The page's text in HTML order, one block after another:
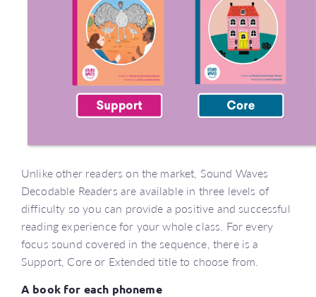
Unlike other readers on the market, Sound Waves
Decodable Readers are available in three levels of
difficulty so you can provide a positive and successful
reading experience for your whole class. For every
focus sound covered in the sequence, there is a
Support, Core or Extended title to choose from.
A book for each phoneme